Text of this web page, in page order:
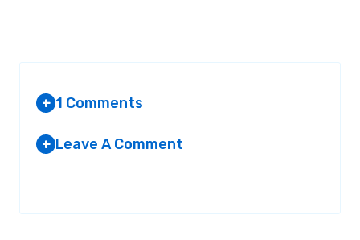
+ 1 Comments
+ Leave A Comment